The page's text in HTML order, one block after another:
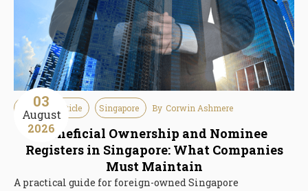
03
August
2026
Guideline Article Singapore By Corwin Ashmere
Beneficial Ownership and Nominee
Registers in Singapore: What Companies
Must Maintain
A practical guide for foreign-owned Singapore